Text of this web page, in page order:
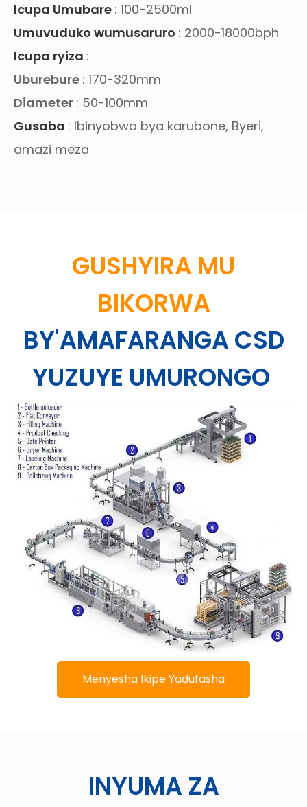
Icupa Umubare : 100-2500ml
Umuvuduko wumusaruro : 2000-18000bph
Icupa ryiza :
Uburebure : 170-320mm
Diameter : 50-100mm
Gusaba : Ibinyobwa bya karubone, Byeri,
amazi meza
GUSHYIRA MU
BIKORWA
BY'AMAFARANGA CSD
YUZUYE UMURONGO
Menyesha Ikipe Yadufasha
INYUMA ZA